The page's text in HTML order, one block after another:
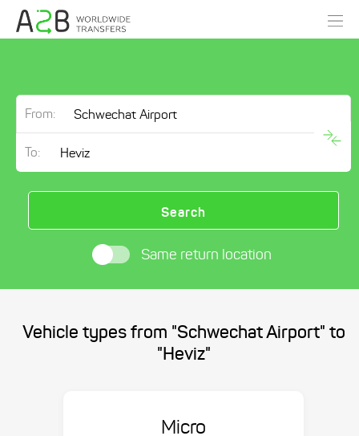
From:
To:
Search
Same return location
Vehicle types from "Schwechat Airport" to
"Heviz"
Micro